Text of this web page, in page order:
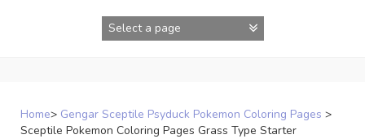
Home> Gengar Sceptile Psyduck Pokemon Coloring Pages >
Sceptile Pokemon Coloring Pages Grass Type Starter